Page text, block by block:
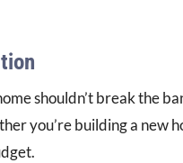
shouldn’t break the
you’re building a new